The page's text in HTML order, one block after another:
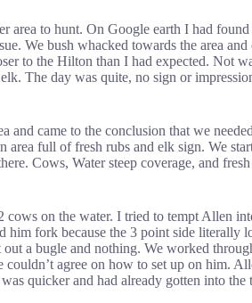
to hunt. On Google earth I had
We bush whacked towards the area
to the Hilton than I had expected. Not
The day was quite, no sign or
came to the conclusion that we
full of fresh rubs and elk sign. We
Cows, Water steep coverage, and
on the water. I tried to tempt Allen
fork because the 3 point side literally
a bugle and nothing. We worked
agree on how to set up on him.
quicker and had already gotten into